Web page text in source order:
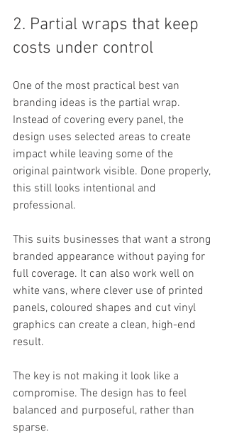
2. Partial wraps that keep
costs under control
One of the most practical best van
branding ideas is the partial wrap.
Instead of covering every panel, the
design uses selected areas to create
impact while leaving some of the
original paintwork visible. Done properly,
this still looks intentional and
professional.
This suits businesses that want a strong
branded appearance without paying for
full coverage. It can also work well on
white vans, where clever use of printed
panels, coloured shapes and cut vinyl
graphics can create a clean, high-end
result.
The key is not making it look like a
compromise. The design has to feel
balanced and purposeful, rather than
sparse.